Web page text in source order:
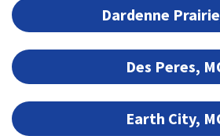
Dardenne
Des Peres,
Earth City,